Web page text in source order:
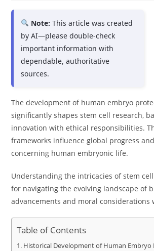
Note: This article was created
by AI—please double-check
important information with
dependable, authoritative
sources.
The development of human embryo
significantly shapes stem cell research,
innovation with ethical responsibilities.
frameworks influence global progress
concerning human embryonic life.
Understanding the intricacies of stem
for navigating the evolving landscape of
advancements and moral considerations
Table of Contents
Historical Development of Human Embryo